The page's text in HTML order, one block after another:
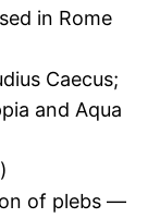
in Rome
Caecus;
and Aqua
of plebs —